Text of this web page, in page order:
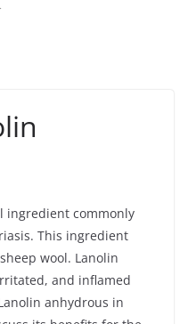
ingredient commonly
This ingredient
wool. Lanolin
and inflamed
anhydrous in